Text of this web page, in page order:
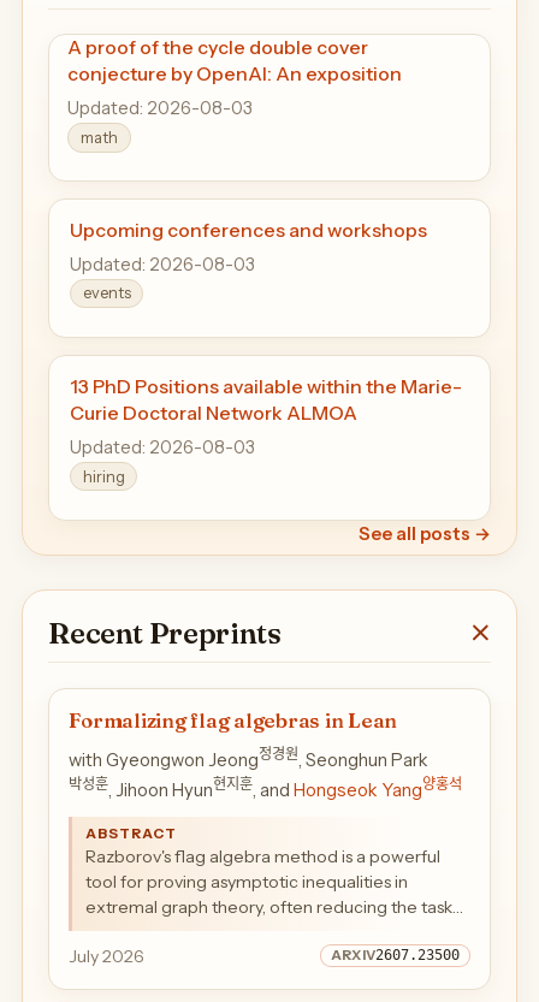
A proof of the cycle double cover
conjecture by OpenAI: An exposition
Updated: 2026-08-03
math
Upcoming conferences and workshops
Updated: 2026-08-03
events
13 PhD Positions available within the Marie-
Curie Doctoral Network ALMOA
Updated: 2026-08-03
hiring
See all posts →
Recent Preprints
Formalizing flag algebras in Lean
with Gyeongwon Jeong정경원, Seonghun Park
박성훈, Jihoon Hyun현지훈, andHongseok Yang양홍석
ABSTRACT
Razborov's flag algebra method is a powerful
tool for proving asymptotic inequalities in
extremal graph theory, often reducing the task
to finding a finite certificate by semidefinite
programming. We present a machine-checked
July 2026 2607.23500